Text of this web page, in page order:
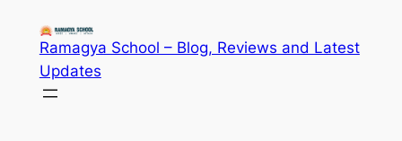
content
Ramagya School – Blog, Reviews and Latest
Updates